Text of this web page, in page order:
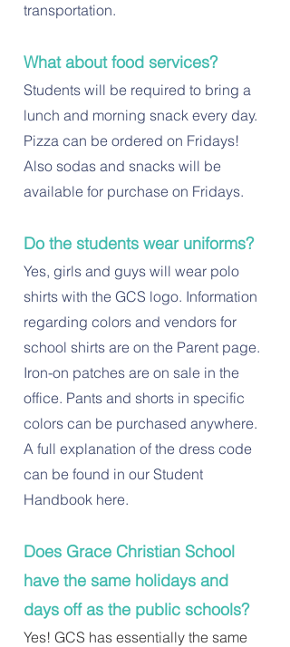
transportation.
What about food services?
Students will be required to bring a
lunch and morning snack every day.
Pizza can be ordered on Fridays!
Also sodas and snacks will be
available for purchase on Fridays.
Do the students wear uniforms?
Yes, girls and guys will wear polo
shirts with the GCS logo. Information
regarding colors and vendors for
school shirts are on the Parent page.
Iron-on patches are on sale in the
office. Pants and shorts in specific
colors can be purchased anywhere.
A full explanation of the dress code
can be found in our Student
Handbook here.
Does Grace Christian School
have the same holidays and
days off as the public schools?
Yes! GCS has essentially the same